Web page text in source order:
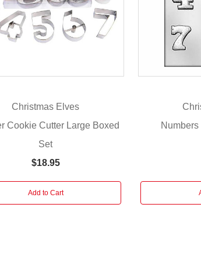
Christmas Elves
Cookie Cutter Large Boxed
Set
$18.95
Add to Cart